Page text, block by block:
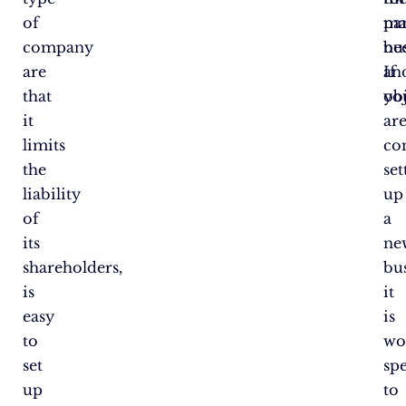
of
company
are
that
it
limits
the
liability
of
its
shareholders,
is
easy
to
set
up
If
up
a
it
is
to